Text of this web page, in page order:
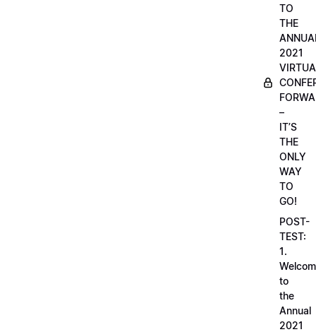
TO
THE
2021
–
IT’S
THE
ONLY
WAY
TO
GO!
POST-
TEST:
1.
to
the
Annual
2021